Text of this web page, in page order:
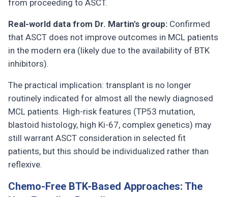
from proceeding to ASCT.
Real-world data from Dr. Martin's group: Confirmed
that ASCT does not improve outcomes in MCL patients
in the modern era (likely due to the availability of BTK
inhibitors).
The practical implication: transplant is no longer
routinely indicated for almost all the newly diagnosed
MCL patients. High-risk features (TP53 mutation,
blastoid histology, high Ki-67, complex genetics) may
still warrant ASCT consideration in selected fit
patients, but this should be individualized rather than
reflexive.
Chemo-Free BTK-Based Approaches: The